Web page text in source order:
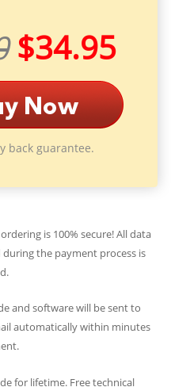
$34.95
back guarantee.
is 100% secure! All data
during the payment process is
and software will be sent to
automatically within minutes
for lifetime. Free technical